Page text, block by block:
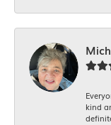
kind